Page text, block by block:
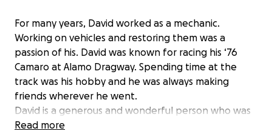
For many years, David worked as a mechanic.
Working on vehicles and restoring them was a
passion of his. David was known for racing his ‘76
Camaro at Alamo Dragway. Spending time at the
track was his hobby and he was always making
friends wherever he went.
David is a generous and wonderful person who was
always willing to help out family and friends. He has
Read more